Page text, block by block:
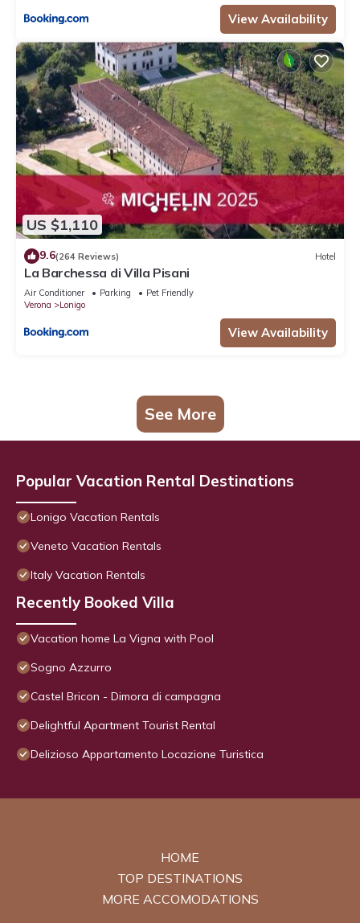
View Availability
US $1,110
9.6(264 Reviews) Hotel
La Barchessa di Villa Pisani
Air Conditioner Parking
Pet Friendly
Verona
Lonigo
View Availability
See More
Popular Vacation Rental Destinations
Lonigo Vacation Rentals
Veneto Vacation Rentals
Italy Vacation Rentals
Recently Booked Villa
Vacation home La Vigna with Pool
Sogno Azzurro
Castel Bricon - Dimora di campagna
Delightful Apartment Tourist Rental
Delizioso Appartamento Locazione Turistica
HOME
TOP DESTINATIONS
MORE ACCOMODATIONS